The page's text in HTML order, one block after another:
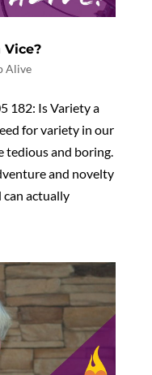
Vice?
Alive
182: Is Variety a
for variety in our
tedious and boring.
and novelty
can actually